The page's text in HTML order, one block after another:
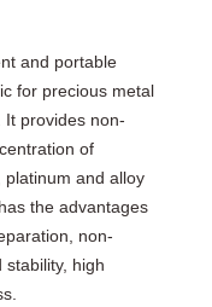
and portable
for precious metal
It provides non-
of
platinum and alloy
the advantages
non-
high